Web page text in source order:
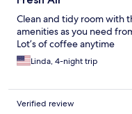
Clean and tidy room with
amenities as you need
Lot’s of coffee anytime
Linda, 4-night trip
Verified review